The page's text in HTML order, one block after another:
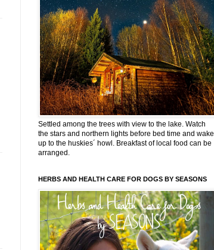
Settled among the trees with view to the lake. Watch
the stars and northern lights before bed time and wake
up to the huskies´ howl. Breakfast of local food can be
arranged.
HERBS AND HEALTH CARE FOR DOGS BY SEASONS